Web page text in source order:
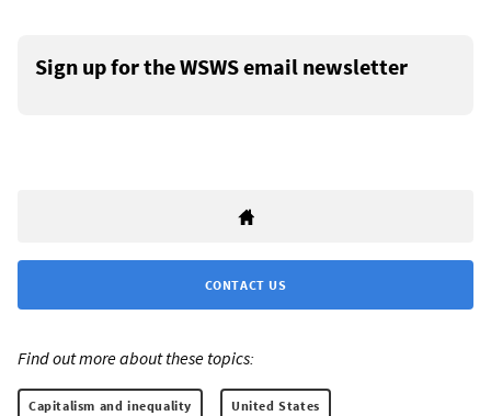
Sign up for the WSWS email newsletter
CONTACT US
Find out more about these topics:
Capitalism and inequality United States